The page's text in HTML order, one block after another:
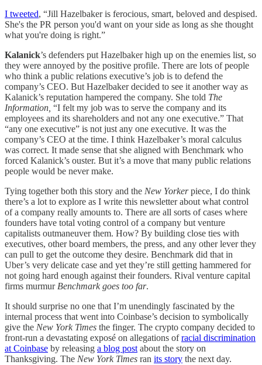
I tweeted, “Jill Hazelbaker is ferocious, smart, beloved and despised.
She's the PR person you'd want on your side as long as she thought
what you're doing is right.”
Kalanick’s defenders put Hazelbaker high up on the enemies list, so
they were annoyed by the positive profile. There are lots of people
who think a public relations executive’s job is to defend the
company’s CEO. But Hazelbaker decided to see it another way as
Kalanick’s reputation hampered the company. She told The
Information, “I felt my job was to serve the company and its
employees and its shareholders and not any one executive.” That
“any one executive” is not just any one executive. It was the
company’s CEO at the time. I think Hazelbaker’s moral calculus
was correct. It made sense that she aligned with Benchmark who
forced Kalanick’s ouster. But it’s a move that many public relations
people would be never make.
Tying together both this story and the New Yorkerpiece, I do think
there’s a lot to explore as I write this newsletter about what control
of a company really amounts to. There are all sorts of cases where
founders have total voting control of a company but venture
capitalists outmaneuver them. How? By building close ties with
executives, other board members, the press, and any other lever they
can pull to get the outcome they desire. Benchmark did that in
Uber’s very delicate case and yet they’re still getting hammered for
not going hard enough against their founders. Rival venture capital
firms murmur Benchmark goes too far.
It should surprise no one that I’m unendingly fascinated by the
internal process that went into Coinbase’s decision to symbolically
give the New York Times the finger. The crypto company decided to
front-run a devastating exposé on allegations ofracial discrimination
at Coinbase by releasing a blog post about the story on
Thanksgiving. The New York Times ran its story the next day.